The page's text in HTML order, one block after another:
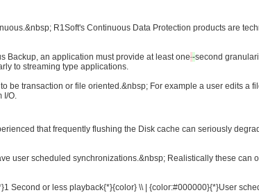
R1Soft's Continuous Data Protection products are
Backup, an application must provide at leastone -second
to streaming type applications.
be transaction or file oriented.&nbsp; For example a user edits
I/O.
that frequently flushing the Disk cache can seriously
user scheduled synchronizations.&nbsp; Realistically these
Second or less playback{*}{color} \\ | {color:#000000}{*}User